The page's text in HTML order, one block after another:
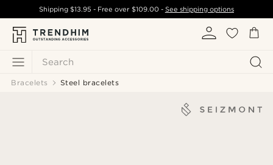
Search
Shipping$13.95 - Free over $109.00- See shipping options
Bracelets Steel bracelets